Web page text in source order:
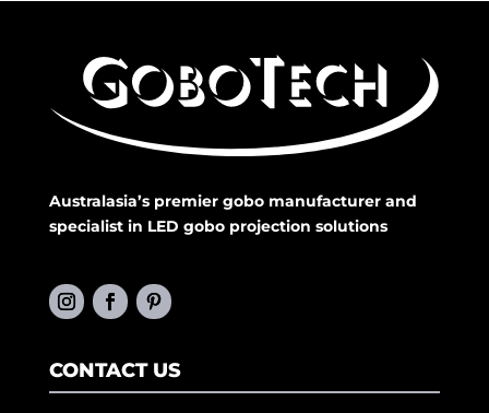
Australasia’s premier gobo manufacturer and
specialist in LED gobo projection solutions
CONTACT US